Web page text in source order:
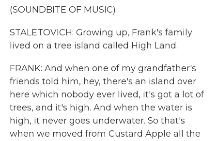
(SOUNDBITE OF MUSIC)
STALETOVICH: Growing up, Frank's family
lived on a tree island called High Land.
FRANK: And when one of my grandfather's
friends told him, hey, there's an island over
here which nobody ever lived, it's got a lot of
trees, and it's high. And when the water is
high, it never goes underwater. So that's
when we moved from Custard Apple all the